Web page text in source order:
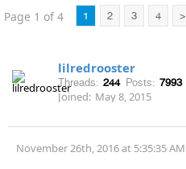
Page 1 of 4 1 2 3 4 >
lilredrooster
Threads: 244 Posts: 7993
Joined: May 8, 2015
November 26th, 2016 at 5:35:35 AM